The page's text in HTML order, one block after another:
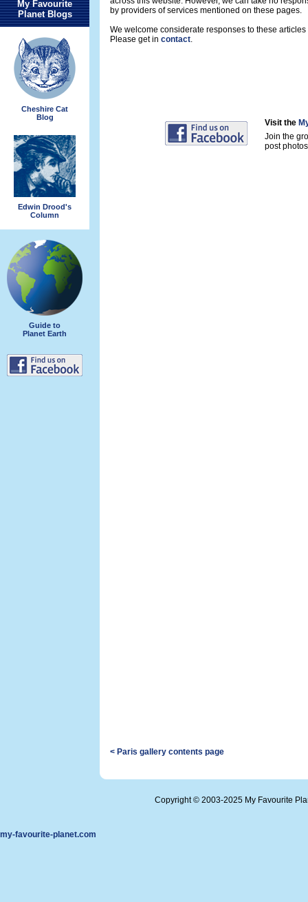
My Favourite
Planet Blogs
Cheshire Cat
Blog
Edwin Drood's
Column
Guide to
Planet Earth
by providers of services mentioned on these pages.
We welcome considerate responses to these
Please get in contact.
Visit the
Join the
post
< Paris gallery contents page
Copyright © 2003-2025 My Favourite
my-favourite-planet.com